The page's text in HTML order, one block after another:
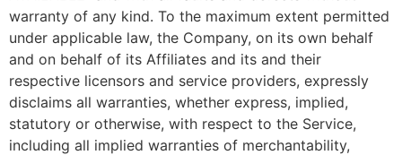
warranty of any kind. To the maximum extent permitted
under applicable law, the Company, on its own behalf
and on behalf of its Affiliates and its and their
respective licensors and service providers, expressly
disclaims all warranties, whether express, implied,
statutory or otherwise, with respect to the Service,
including all implied warranties of merchantability,